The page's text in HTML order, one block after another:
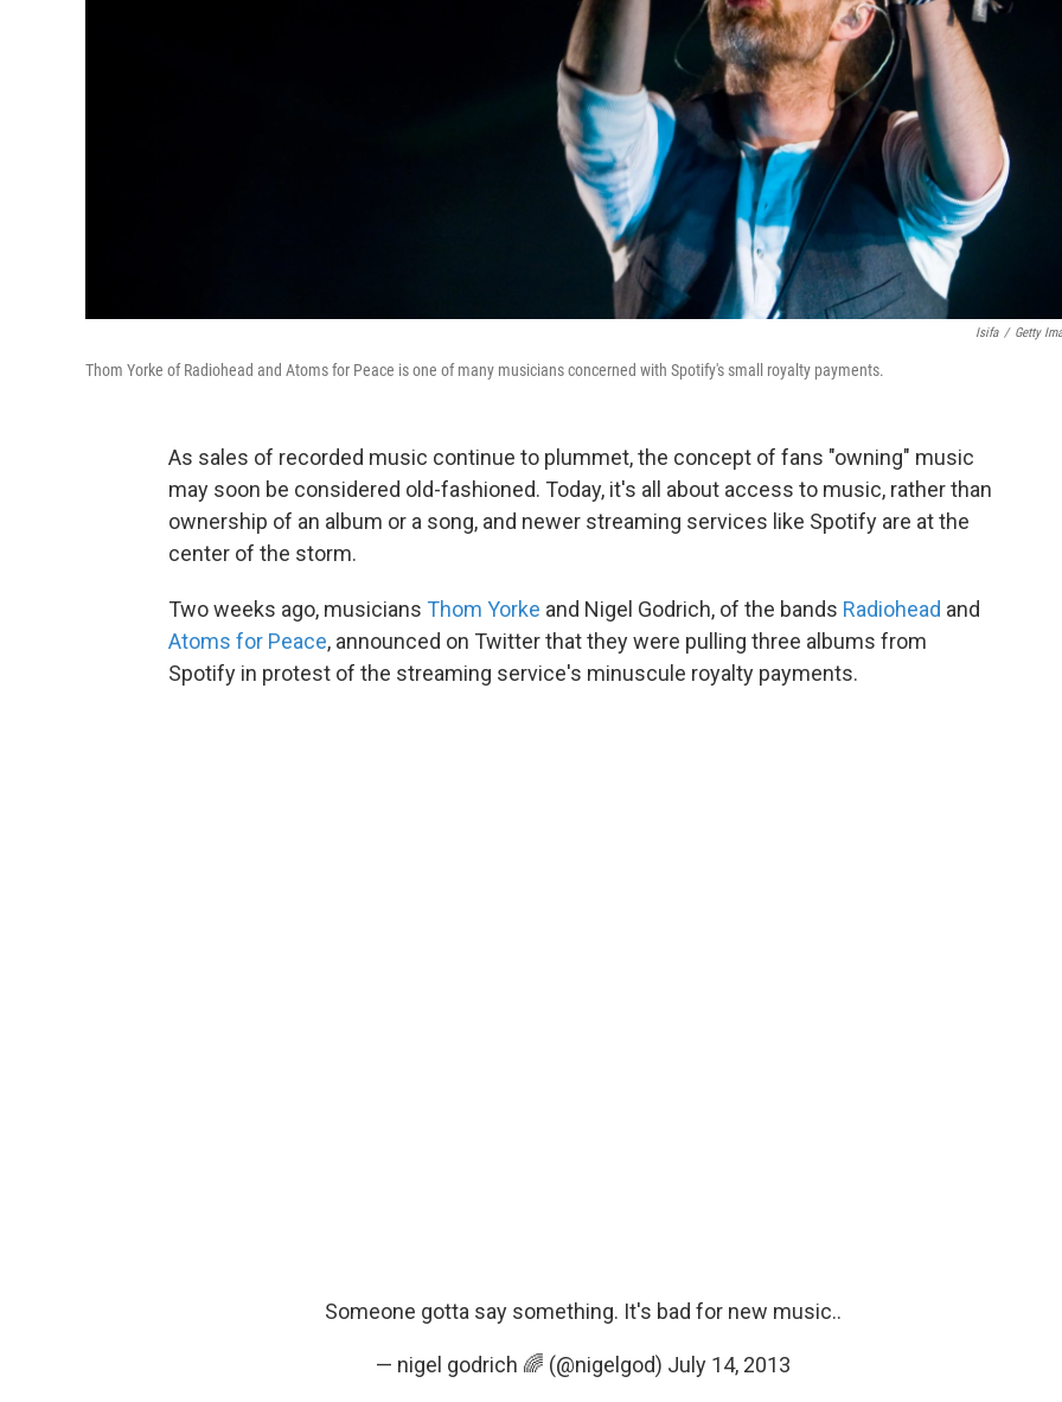
Isifa / Getty
Thom Yorke of Radiohead and Atoms for Peace is one of many musicians concerned with Spotify's small royalty payments.
As sales of recorded music continue to plummet, the concept of fans "owning" music
may soon be considered old-fashioned. Today, it's all about access to music, rather than
ownership of an album or a song, and newer streaming services like Spotify are at the
center of the storm.
Two weeks ago, musicians Thom Yorke and Nigel Godrich, of the bands Radiohead and
Atoms for Peace, announced on Twitter that they were pulling three albums from
Spotify in protest of the streaming service's minuscule royalty payments.
Someone gotta say something. It's bad for new music..
— nigel godrich 🌈 (@nigelgod) July 14, 2013